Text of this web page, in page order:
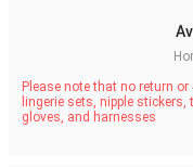
Please note that no return
lingerie sets, nipple
gloves, and harnesses